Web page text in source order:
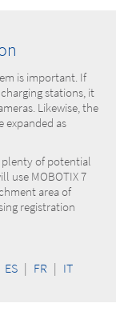
is important. If
stations, it
Likewise, the
expanded as
plenty of potential
use MOBOTIX 7
area of
registration
ES | FR | IT